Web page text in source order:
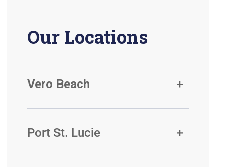
Our Locations
Vero Beach
Port St. Lucie